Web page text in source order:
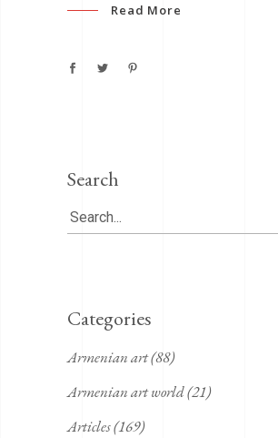
Read More
Search
Search
for:
Categories
Armenian art(88)
Armenian art world(21)
Articles(169)